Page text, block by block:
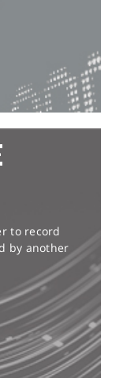
to record
by another